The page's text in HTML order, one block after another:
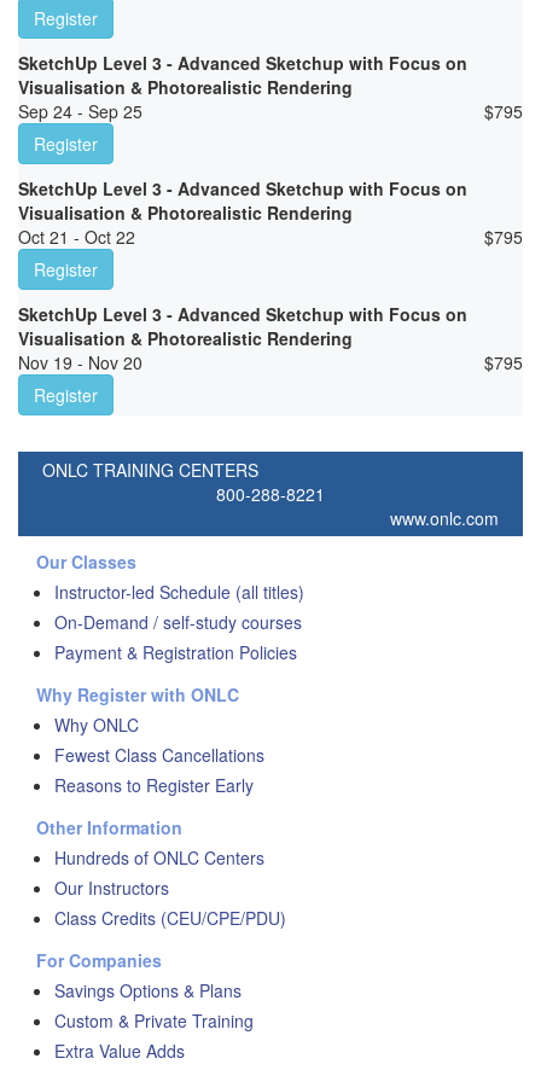
Register
SketchUp Level 3 - Advanced Sketchup with Focus on
Visualisation & Photorealistic Rendering
Sep 24 - Sep 25
$795
Register
SketchUp Level 3 - Advanced Sketchup with Focus on
Visualisation & Photorealistic Rendering
Oct 21 - Oct 22
$795
Register
SketchUp Level 3 - Advanced Sketchup with Focus on
Visualisation & Photorealistic Rendering
Nov 19 - Nov 20
$795
Register
ONLC TRAINING CENTERS
800-288-8221
www.onlc.com
Our Classes
Instructor-led Schedule (all titles)
On-Demand / self-study courses
Payment & Registration Policies
Why Register with ONLC
Why ONLC
Fewest Class Cancellations
Reasons to Register Early
Other Information
Hundreds of ONLC Centers
Our Instructors
Class Credits (CEU/CPE/PDU)
For Companies
Savings Options & Plans
Custom & Private Training
Extra Value Adds